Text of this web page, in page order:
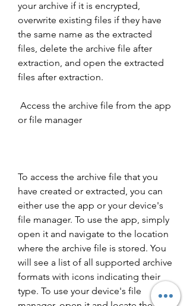
your archive if it is encrypted,
overwrite existing files if they have
the same name as the extracted
files, delete the archive file after
extraction, and open the extracted
files after extraction.
or file manager
To access the archive file that you
have created or extracted, you can
either use the app or your device's
file manager. To use the app, simply
open it and navigate to the location
where the archive file is stored. You
will see a list of all supported archive
formats with icons indicating their
type. To use your device's file